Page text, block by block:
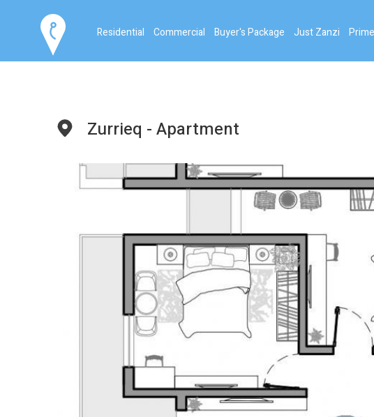
Residential Commercial Buyer's Package Just Zanzi Prime
Zurrieq - Apartment